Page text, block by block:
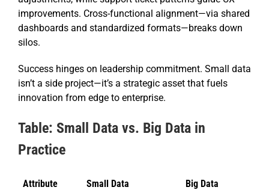
improvements. Cross-functional alignment—via shared
dashboards and standardized formats—breaks down
silos.
Success hinges on leadership commitment. Small data
isn’t a side project—it’s a strategic asset that fuels
innovation from edge to enterprise.
Table: Small Data vs. Big Data in
Practice
Attribute Small Data
Big Data